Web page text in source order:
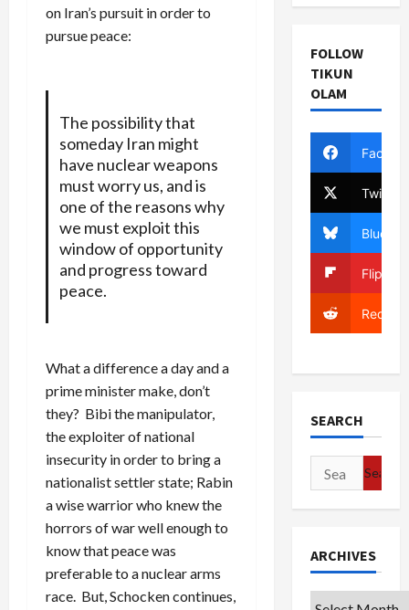
on Iran’s pursuit in order to
pursue peace:
The possibility that
someday Iran might
have nuclear weapons
must worry us, and is
one of the reasons why
we must exploit this
window of opportunity
and progress toward
peace.
What a difference a day and a
prime minister make, don’t
they? Bibi the manipulator,
the exploiter of national
insecurity in order to bring a
nationalist settler state; Rabin
a wise warrior who knew the
horrors of war well enough to
know that peace was
preferable to a nuclear arms
race. But, Schocken continues,
FOLLOW
TIKUN
OLAM
Twitter
Bluesky
Reddit
SEARCH
Search
for:
ARCHIVES
Archives